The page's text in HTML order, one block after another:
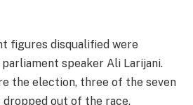
figures disqualified were
speaker Ali Larijani.
the election, three of the seven
dropped out of the race.